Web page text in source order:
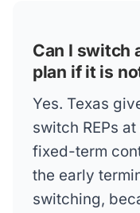
Can I switch
plan if it is
Yes. Texas
switch REPs
fixed-term
the early
switching,